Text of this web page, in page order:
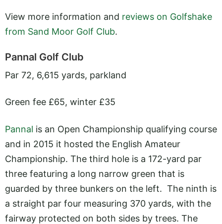
View more information and reviews on Golfshake
from Sand Moor Golf Club.
Pannal Golf Club
Par 72, 6,615 yards, parkland
Green fee £65, winter £35
Pannal is an Open Championship qualifying course
and in 2015 it hosted the English Amateur
Championship. The third hole is a 172-yard par
three featuring a long narrow green that is
guarded by three bunkers on the left. The ninth is
a straight par four measuring 370 yards, with the
fairway protected on both sides by trees. The